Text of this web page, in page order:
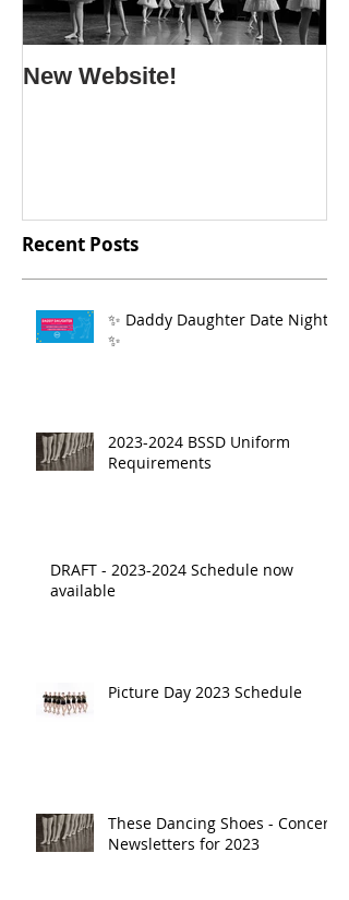
New Website!
Recent Posts
✨ Daddy Daughter Date Night
✨
2023-2024 BSSD Uniform
Requirements
DRAFT - 2023-2024 Schedule now
available
Picture Day 2023 Schedule
These Dancing Shoes - Concert
Newsletters for 2023